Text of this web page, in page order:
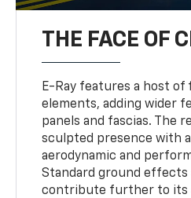
THE FACE OF
E-Ray features a host
elements, adding wider
panels and fascias. The
sculpted presence with
aerodynamic and
Standard ground effects
contribute further to its